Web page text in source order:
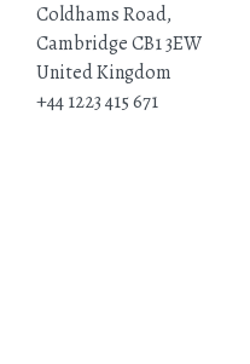
Coldhams Road,
Cambridge CB1 3EW
United Kingdom
+44 1223 415 671